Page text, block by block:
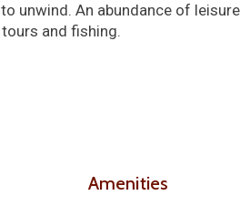
unwind. An abundance of
and fishing.
Amenities